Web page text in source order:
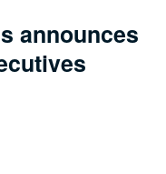
announces